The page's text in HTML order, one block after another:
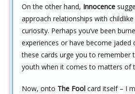
On the other hand, Innocence
approach relationships with
curiosity. Perhaps you’ve been
experiences or have become jaded
these cards urge you to remember
youth when it comes to matters of
Now, onto The Fool card itself – I